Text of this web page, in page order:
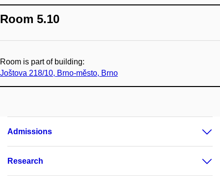
Room 5.10
Room is part of building:
Joštova 218/10, Brno-město, Brno
Admissions
Research